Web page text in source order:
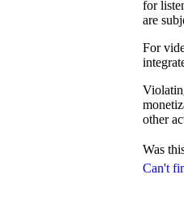
Can't
for
are
For
other
Was